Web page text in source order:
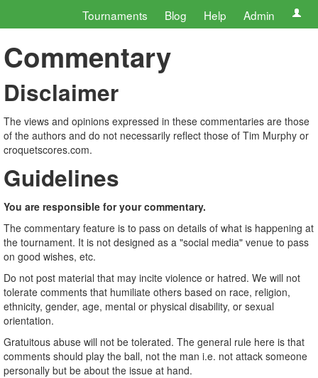
Tournaments Blog Help Admin
Commentary
Disclaimer
The views and opinions expressed in these commentaries are those
of the authors and do not necessarily reflect those of Tim Murphy or
croquetscores.com.
Guidelines
You are responsible for your commentary.
The commentary feature is to pass on details of what is happening at
the tournament. It is not designed as a "social media" venue to pass
on good wishes, etc.
Do not post material that may incite violence or hatred. We will not
tolerate comments that humiliate others based on race, religion,
ethnicity, gender, age, mental or physical disability, or sexual
orientation.
Gratuitous abuse will not be tolerated. The general rule here is that
comments should play the ball, not the man i.e. not attack someone
personally but be about the issue at hand.